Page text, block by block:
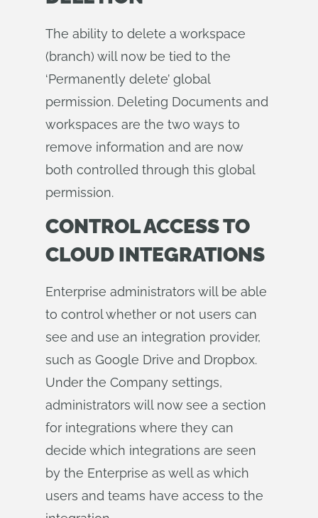
The ability to delete a workspace
(branch) will now be tied to the
‘Permanently delete’ global
permission. Deleting Documents and
workspaces are the two ways to
remove information and are now
both controlled through this global
permission.
CONTROL ACCESS TO
CLOUD INTEGRATIONS
Enterprise administrators will be able
to control whether or not users can
see and use an integration provider,
such as Google Drive and Dropbox.
Under the Company settings,
administrators will now see a section
for integrations where they can
decide which integrations are seen
by the Enterprise as well as which
users and teams have access to the